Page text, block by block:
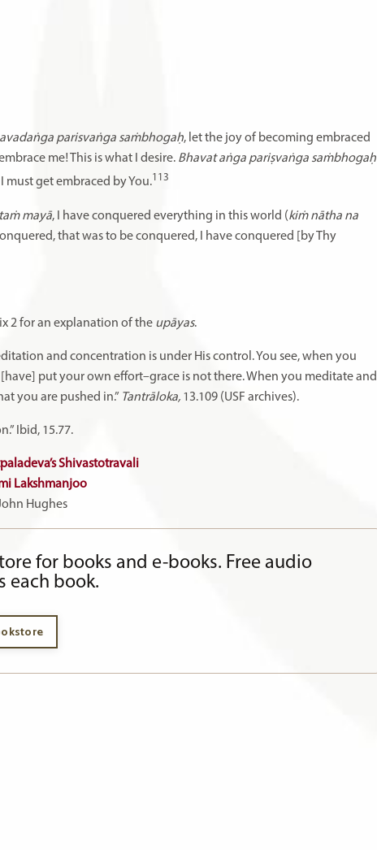
parisvaṅga saṁbhogaḥ, let the joy of becoming embraced
me! This is what I desire. Bhavat aṅga pariṣvaṅga saṁbhogaḥ
get embraced by You.113
mayā, I have conquered everything in this world (kiṁ nātha na
that was to be conquered, I have conquered [by Thy
2 for an explanation of the upāyas.
and concentration is under His control. You see, when you
put your own effort–grace is not there. When you meditate and
you are pushed in.” Tantrāloka, 13.109 (USF archives).
Ibid, 15.77.
Shivastotravali
Lakshmanjoo
Hughes
for books and e-books. Free audio
each book.